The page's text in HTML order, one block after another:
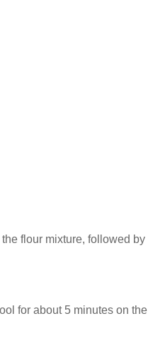
flour mixture, followed by
for about 5 minutes on the